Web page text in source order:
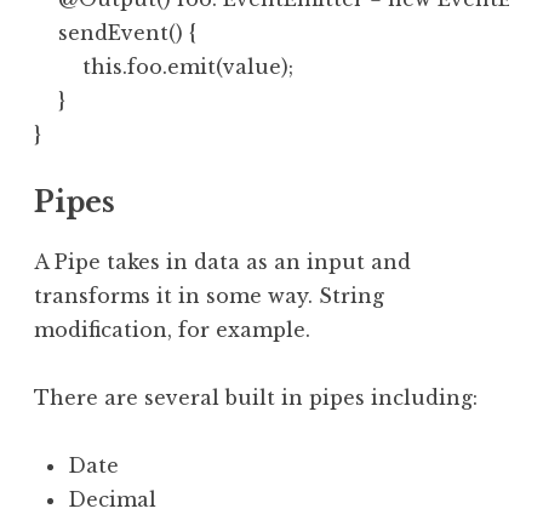
    sendEvent() {
        this.foo.emit(value);
    }
Pipes
A Pipe takes in data as an input and
transforms it in some way. String
modification, for example.
There are several built in pipes including:
Date
Decimal